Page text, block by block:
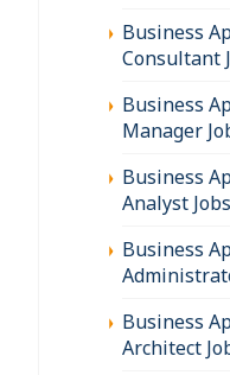
Business
Consultant
Business
Manager
Business
Analyst Jobs
Business
Business
Architect